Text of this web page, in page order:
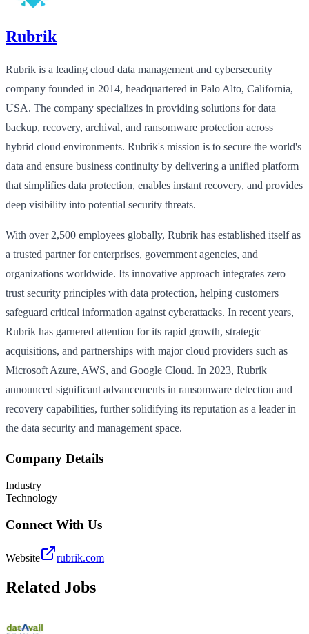
Rubrik
Rubrik is a leading cloud data management and cybersecurity
company founded in 2014, headquartered in Palo Alto, California,
USA. The company specializes in providing solutions for data
backup, recovery, archival, and ransomware protection across
hybrid cloud environments. Rubrik's mission is to secure the world's
data and ensure business continuity by delivering a unified platform
that simplifies data protection, enables instant recovery, and provides
deep visibility into potential security threats.
With over 2,500 employees globally, Rubrik has established itself as
a trusted partner for enterprises, government agencies, and
organizations worldwide. Its innovative approach integrates zero
trust security principles with data protection, helping customers
safeguard critical information against cyberattacks. In recent years,
Rubrik has garnered attention for its rapid growth, strategic
acquisitions, and partnerships with major cloud providers such as
Microsoft Azure, AWS, and Google Cloud. In 2023, Rubrik
announced significant advancements in ransomware detection and
recovery capabilities, further solidifying its reputation as a leader in
the data security and management space.
Company Details
Industry
Technology
Connect With Us
Website rubrik.com
Related Jobs